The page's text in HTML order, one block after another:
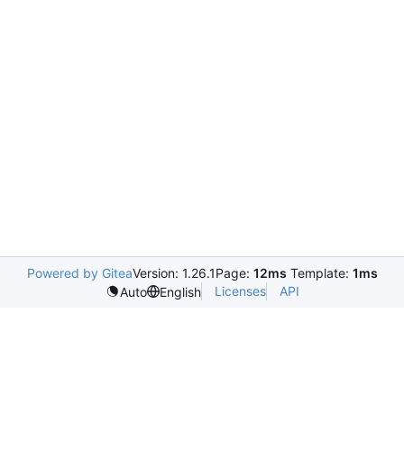
Powered by GiteaVersion: 1.26.1Page: 12ms Template: 1ms
Auto
English Licenses API